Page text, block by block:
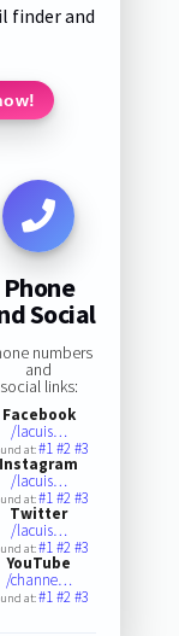
finder and
Phone
Social
numbers
and
social links:
Facebook
/lacuis…
at:#1#2#3
Instagram
/lacuis…
at:#1#2#3
Twitter
/lacuis…
at:#1#2#3
YouTube
/channe…
at:#1#2#3